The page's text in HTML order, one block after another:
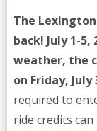
The
back! July 1-5,
weather, the
on Friday, July
required to
ride credits